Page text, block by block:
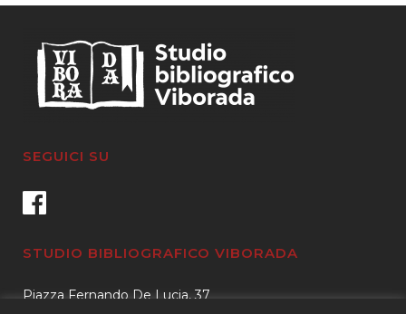
Bible
Students,
and
the
SEGUICI SU
STUDIO BIBLIOGRAFICO VIBORADA
Piazza Fernando De Lucia, 37